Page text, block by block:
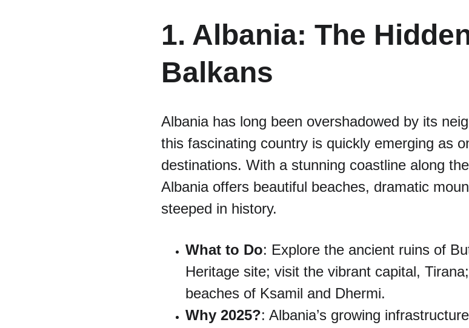
1. Albania: The
Balkans
Albania has long been overshadowed by its
this fascinating country is quickly emerging as
destinations. With a stunning coastline along
Albania offers beautiful beaches, dramatic
steeped in history.
What to Do: Explore the ancient ruins of
Heritage site; visit the vibrant capital,
beaches of Ksamil and Dhermi.
Why 2025?: Albania’s growing